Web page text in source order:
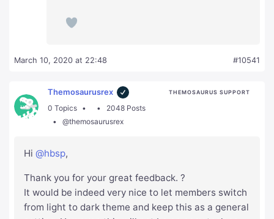
March 10, 2020 at 22:48 #10541
Themosaurusrex THEMOSAURUS SUPPORT
0 Topics
2048 Posts
@themosaurusrex
Hi @hbsp,
Thank you for your great feedback. ?
It would be indeed very nice to let members switch
from light to dark theme and keep this as a general